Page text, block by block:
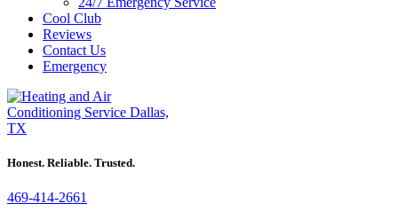
Cool Club
Reviews
Contact Us
Emergency
Honest. Reliable. Trusted.
469-414-2661